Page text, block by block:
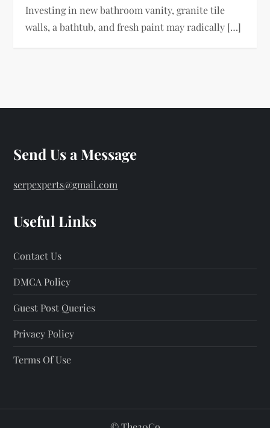
Investing in new bathroom vanity, granite tile
walls, a bathtub, and fresh paint may radically […]
Send Us a Message
serpexperts@gmail.com
Useful Links
Contact Us
DMCA Policy
Guest Post Queries
Privacy Policy
Terms Of Use